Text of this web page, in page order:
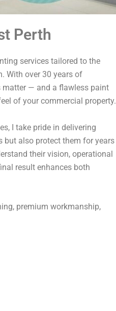
Perth
services tailored to the
With over 30 years of
matter — and a flawless paint
of your commercial property.
I take pride in delivering
but also protect them for years
their vision, operational
result enhances both
premium workmanship,